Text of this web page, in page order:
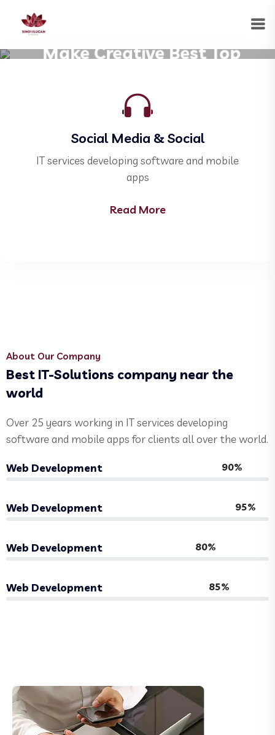
Make Creative Best Top
Social Media & Social
IT services developing software and mobile
apps
Read More
About Our Company
Best IT-Solutions company near the
world
Over 25 years working in IT services developing
software and mobile apps for clients all over the world.
Web Development 90%
Web Development 95%
Web Development 80%
Web Development 85%